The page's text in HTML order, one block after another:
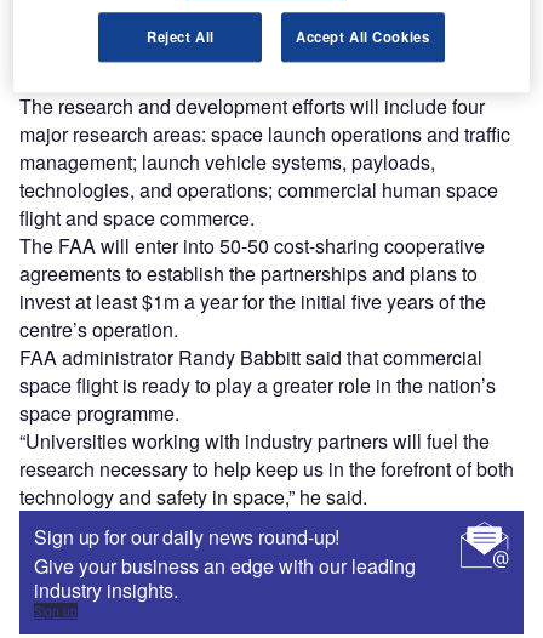
Find out more
The research and development efforts will include four
major research areas: space launch operations and traffic
management; launch vehicle systems, payloads,
technologies, and operations; commercial human space
flight and space commerce.
The FAA will enter into 50-50 cost-sharing cooperative
agreements to establish the partnerships and plans to
invest at least $1m a year for the initial five years of the
centre’s operation.
FAA administrator Randy Babbitt said that commercial
space flight is ready to play a greater role in the nation’s
space programme.
“Universities working with industry partners will fuel the
research necessary to help keep us in the forefront of both
technology and safety in space,” he said.
Sign up for our daily news round-up!
Give your business an edge with our leading
industry insights.
Sign up
Reject All Accept All Cookies